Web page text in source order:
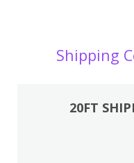
Shipping
20FT